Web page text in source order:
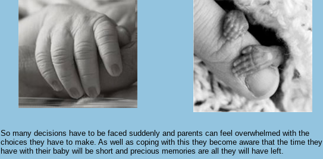
So many decisions have to be faced suddenly and parents can feel overwhelmed with the
choices they have to make. As well as coping with this they become aware that the time they
have with their baby will be short and precious memories are all they will have left.